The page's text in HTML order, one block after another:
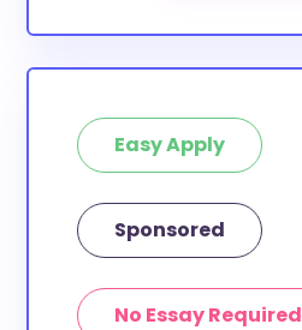
Easy Apply
Sponsored
No Essay Required